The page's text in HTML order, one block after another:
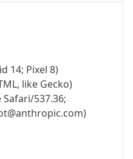
14; Pixel 8)
like Gecko)
537.36;